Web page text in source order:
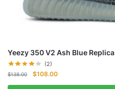
Yeezy 350 V2 Ash Blue Replica
(2)
$138.00
Original
price
$108.00Current
price